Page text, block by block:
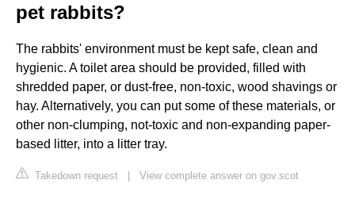
pet rabbits?
The rabbits' environment must be kept safe, clean and
hygienic. A toilet area should be provided, filled with
shredded paper, or dust-free, non-toxic, wood shavings or
hay. Alternatively, you can put some of these materials, or
other non-clumping, not-toxic and non-expanding paper-
based litter, into a litter tray.
Takedown request | View complete answer on gov.scot